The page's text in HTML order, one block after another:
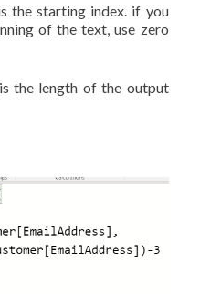
the starting index. if you
of the text, use zero
the length of the output